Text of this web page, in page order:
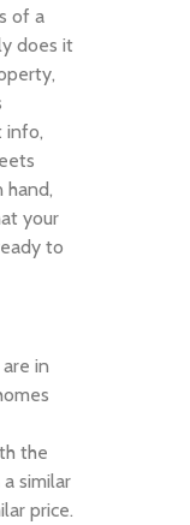
of a
does it
info,
hand,
your
to
in
the
similar
price.